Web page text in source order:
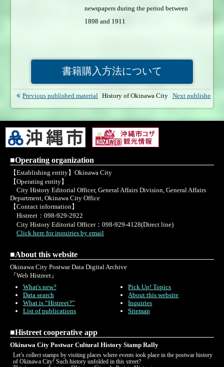
【Price】1,500円 【Sales status】On sale
newspapers during the period between
1898 and 1911
書籍購入方法について
Previous published material History of Okinawa City Next published
■Operating organization
【Establishing entity】Okinawa City
【Operating entity】
City History Editorial Officer, General Affairs Division, General Affairs
Department, Okinawa City Office
【Contact information】
Histreet：098-929-2922
City History Editorial Officer：098-929-4128(Direct line)
Click here for inquiries by email
■About this website
Okinawa City Postwar Data Digital Archive
『Web Histreet』
What's new?
Data search
What is “Histreet?”
List of publications
Pick Up! Topics
About this website
Inquiries
Sitemap
■Histreet cooperative app
Okinawa City Postwar Cultural History Stamp Rally
Let’s collect stamps by visiting places where events took place in the postwar history
of Okinawa City! Such history unfolded in this street?